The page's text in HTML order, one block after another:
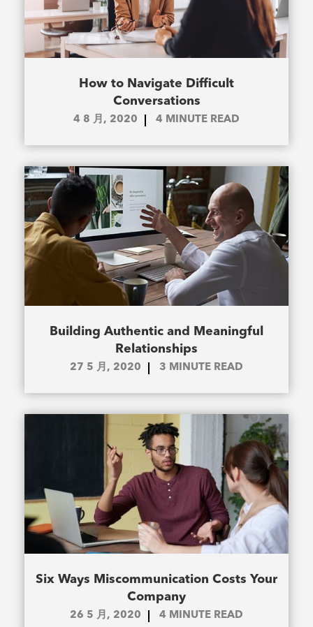
How to Navigate Difficult
Conversations
4 8 月, 2020 4 MINUTE READ
Building Authentic and Meaningful
Relationships
27 5 月, 2020 3 MINUTE READ
Six Ways Miscommunication Costs Your
Company
26 5 月, 2020 4 MINUTE READ